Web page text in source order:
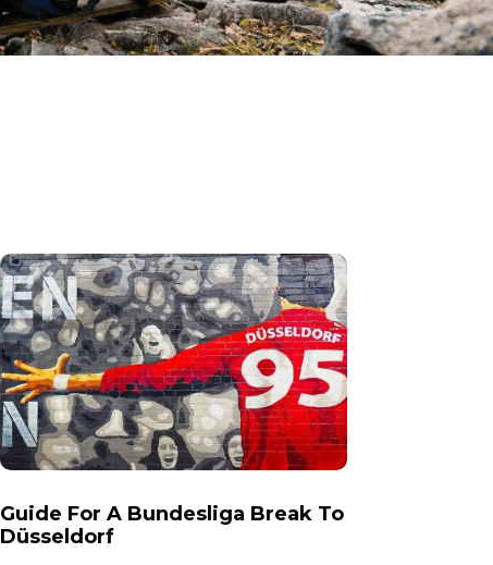
Guide For A Bundesliga Break To
Düsseldorf